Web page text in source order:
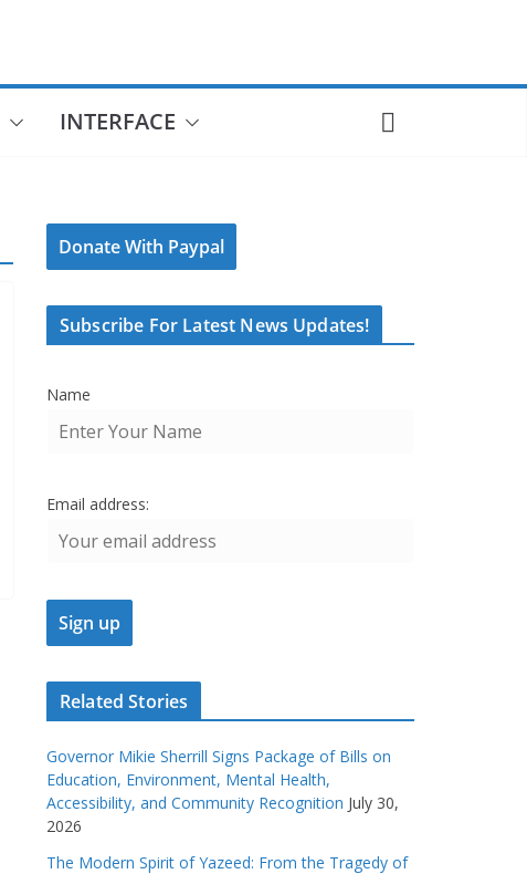
INTERFACE
Donate With Paypal
Subscribe For Latest News Updates!
Name
Email address:
Related Stories
Governor Mikie Sherrill Signs Package of Bills on
Education, Environment, Mental Health,
Accessibility, and Community Recognition July 30,
2026
The Modern Spirit of Yazeed: From the Tragedy of